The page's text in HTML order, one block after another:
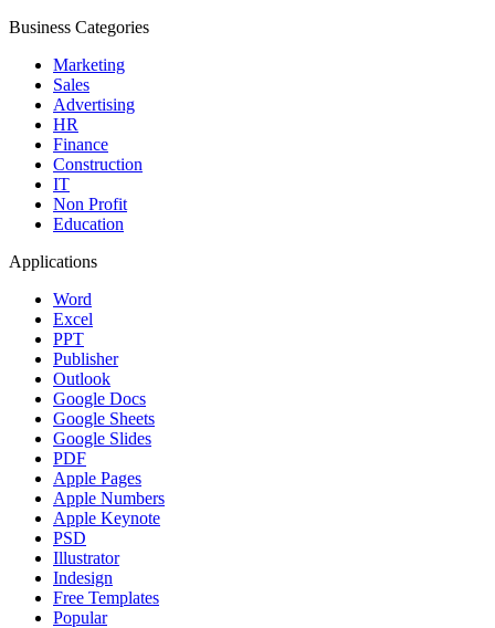
Business Categories
Marketing
Sales
Advertising
HR
Finance
Construction
IT
Non Profit
Education
Applications
Word
Excel
PPT
Publisher
Outlook
Google Docs
Google Sheets
Google Slides
PDF
Apple Pages
Apple Numbers
Apple Keynote
PSD
Illustrator
Indesign
Free Templates
Popular